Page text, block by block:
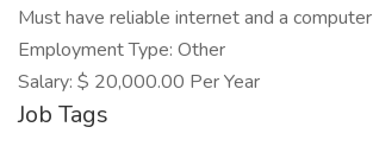
Must have reliable internet and a computer
Employment Type: Other
Salary: $ 20,000.00 Per Year
Job Tags